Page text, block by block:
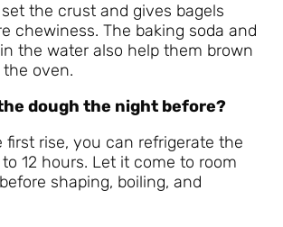
the crust and gives bagels
chewiness. The baking soda and
the water also help them brown
oven.
dough the night before?
first rise, you can refrigerate the
12 hours. Let it come to room
shaping, boiling, and